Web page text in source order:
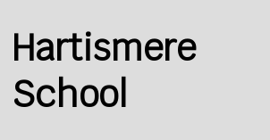
Hartismere
School